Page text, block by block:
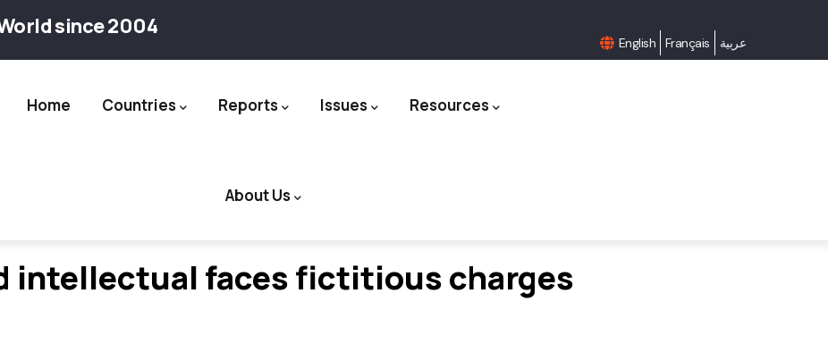
since 2004
English Français عربية
Home Countries Reports Issues Resources
About Us
intellectual faces fictitious charges